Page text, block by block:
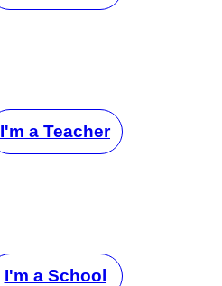
I'm a Teacher
I'm a School